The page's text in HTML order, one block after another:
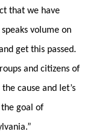
that we have
volume on
get this passed.
and citizens of
cause and let’s
goal of